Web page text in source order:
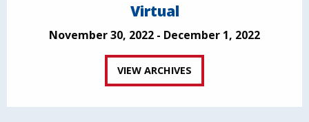
Virtual
November 30, 2022 - December 1, 2022
VIEW ARCHIVES